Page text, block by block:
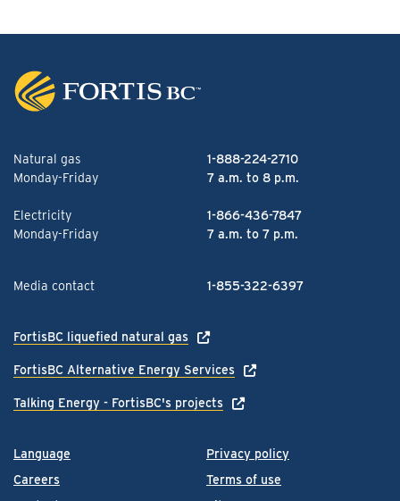
Language
Careers
Privacy policy
Terms of use
Natural gas
1-888-224-2710
Monday-Friday
7 a.m. to 8 p.m.
Electricity
1-866-436-7847
Monday-Friday
7 a.m. to 7 p.m.
Media contact 1-855-322-6397
FortisBC liquefied natural gas
FortisBC Alternative Energy Services
Talking Energy - FortisBC's projects